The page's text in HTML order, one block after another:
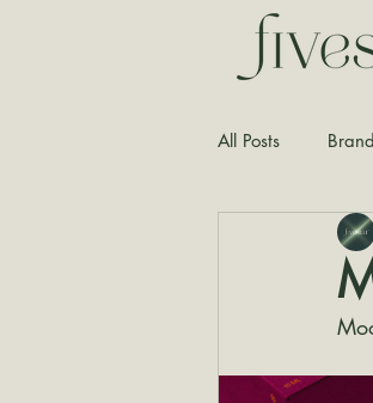
All Posts
Typography